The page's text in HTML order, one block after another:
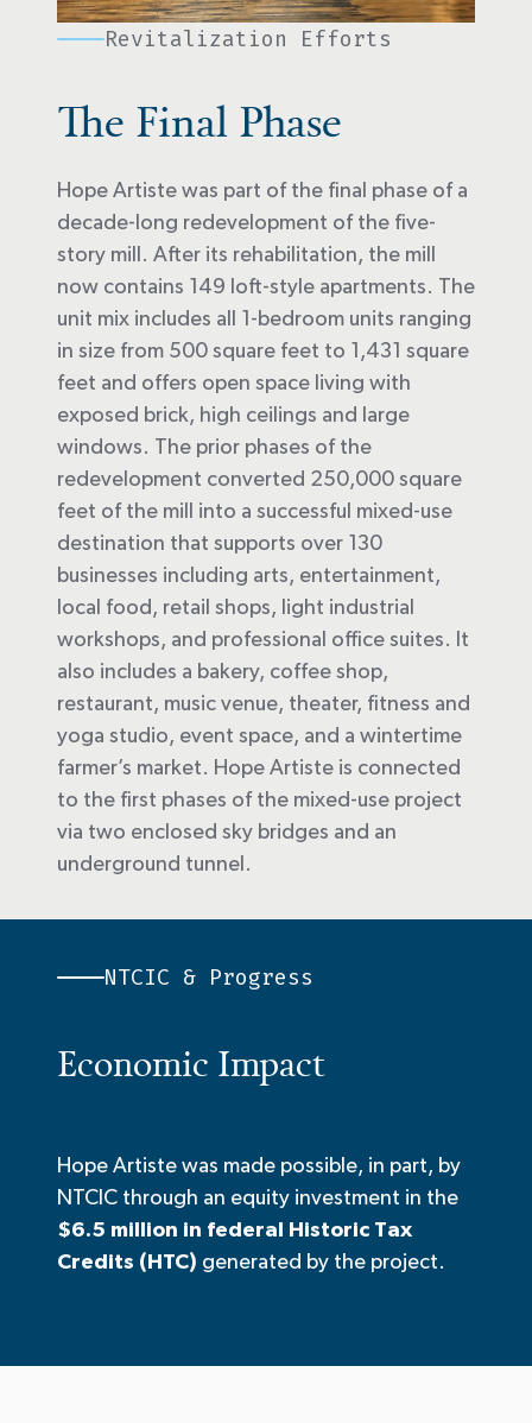
Revitalization Efforts
The Final Phase
Hope Artiste was part of the final phase of a
decade-long redevelopment of the five-
story mill. After its rehabilitation, the mill
now contains 149 loft-style apartments. The
unit mix includes all 1-bedroom units ranging
in size from 500 square feet to 1,431 square
feet and offers open space living with
exposed brick, high ceilings and large
windows. The prior phases of the
redevelopment converted 250,000 square
feet of the mill into a successful mixed-use
destination that supports over 130
businesses including arts, entertainment,
local food, retail shops, light industrial
workshops, and professional office suites. It
also includes a bakery, coffee shop,
restaurant, music venue, theater, fitness and
yoga studio, event space, and a wintertime
farmer’s market. Hope Artiste is connected
to the first phases of the mixed-use project
via two enclosed sky bridges and an
underground tunnel.
NTCIC & Progress
Economic Impact
Hope Artiste was made possible, in part, by
NTCIC through an equity investment in the
$6.5 million in federal Historic Tax
Credits (HTC) generated by the project.